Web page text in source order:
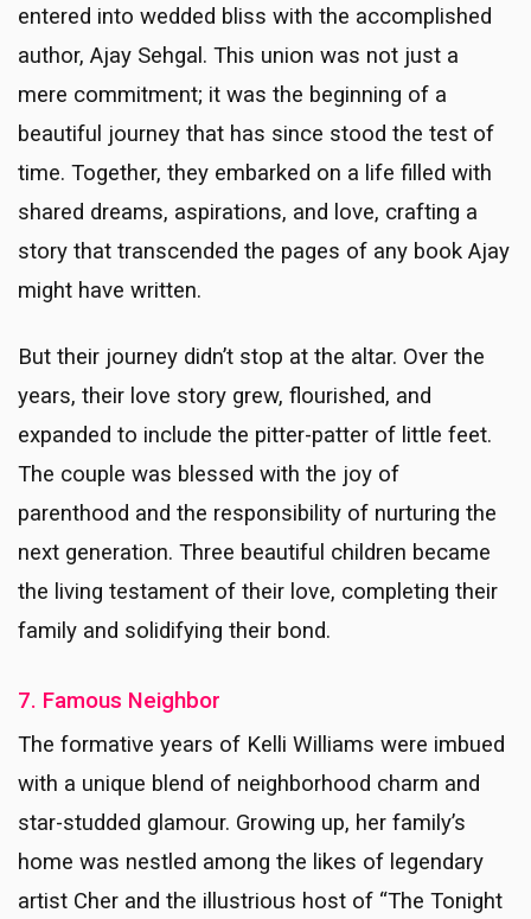
entered into wedded bliss with the accomplished
author, Ajay Sehgal. This union was not just a
mere commitment; it was the beginning of a
beautiful journey that has since stood the test of
time. Together, they embarked on a life filled with
shared dreams, aspirations, and love, crafting a
story that transcended the pages of any book Ajay
might have written.
But their journey didn’t stop at the altar. Over the
years, their love story grew, flourished, and
expanded to include the pitter-patter of little feet.
The couple was blessed with the joy of
parenthood and the responsibility of nurturing the
next generation. Three beautiful children became
the living testament of their love, completing their
family and solidifying their bond.
7. Famous Neighbor
The formative years of Kelli Williams were imbued
with a unique blend of neighborhood charm and
star-studded glamour. Growing up, her family’s
home was nestled among the likes of legendary
artist Cher and the illustrious host of “The Tonight